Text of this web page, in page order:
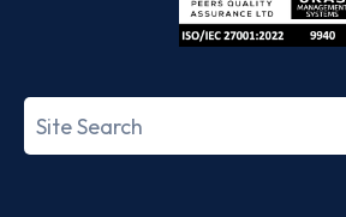
27001-
Search
term